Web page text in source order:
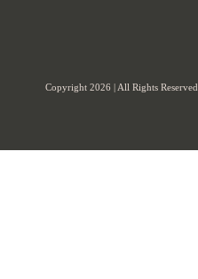
Copyright 2026 | All Rights Reserved